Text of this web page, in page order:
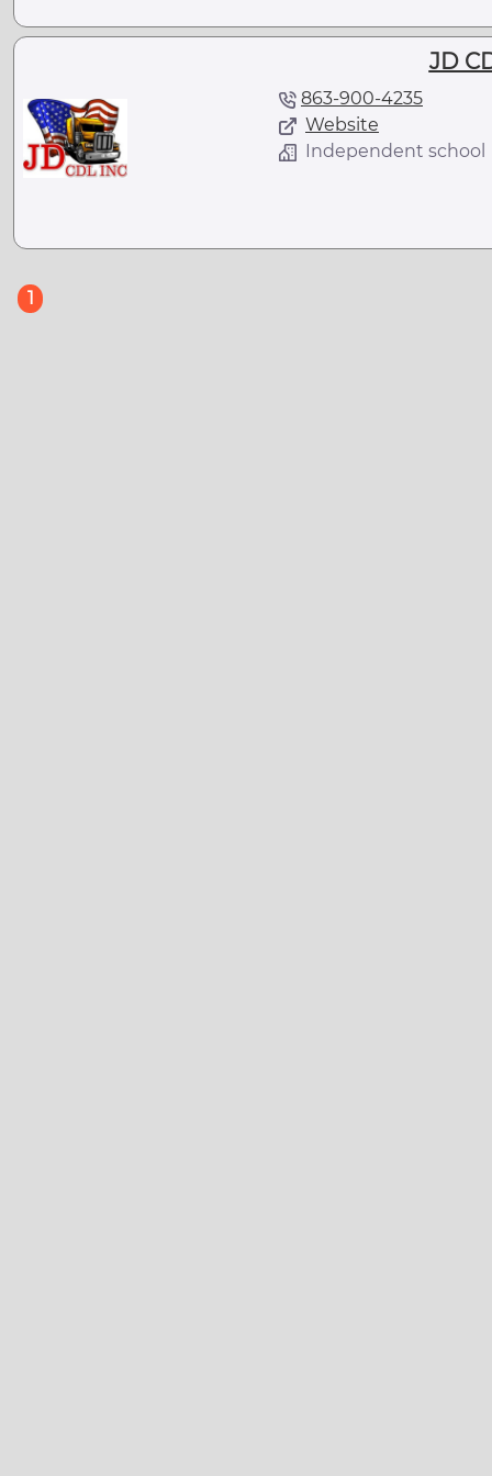
JD
863-900-4235
Website
Independent school
1(current)